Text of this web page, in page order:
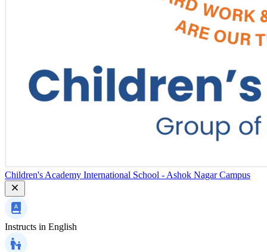
Children's Academy International School - Ashok Nagar Campus
Instructs in English